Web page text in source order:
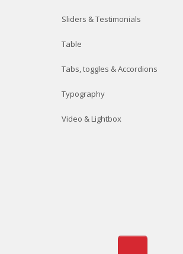
Sliders & Testimonials
Table
Tabs, toggles & Accordions
Typography
Video & Lightbox